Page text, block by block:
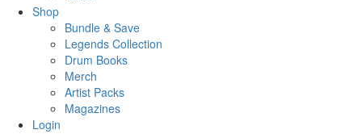
Shop
Bundle & Save
Legends Collection
Drum Books
Merch
Artist Packs
Magazines
Login